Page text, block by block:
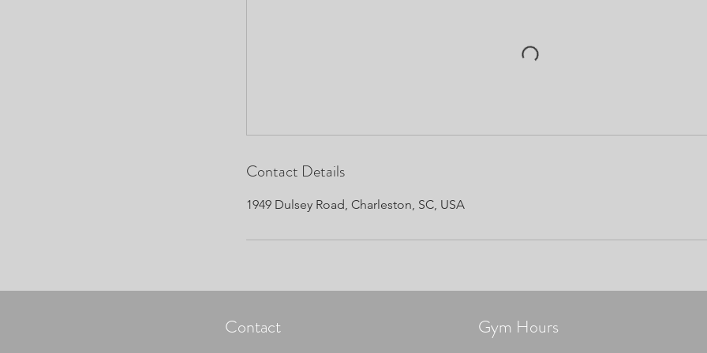
Contact Details
1949 Dulsey Road, Charleston, SC, USA
Contact Gym Hours